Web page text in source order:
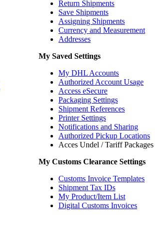
Return Shipments
Save Shipments
Assigning Shipments
Currency and Measurement
Addresses
My Saved Settings
My DHL Accounts
Authorized Account Usage
Access eSecure
Packaging Settings
Shipment References
Printer Settings
Notifications and Sharing
Authorized Pickup Locations
Acces Undel / TariffPackages
My Customs Clearance Settings
Customs Invoice Templates
Shipment Tax IDs
My Product/Item List
Digital Customs Invoices